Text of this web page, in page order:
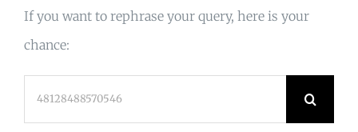
If you want to rephrase your query, here is your
chance: